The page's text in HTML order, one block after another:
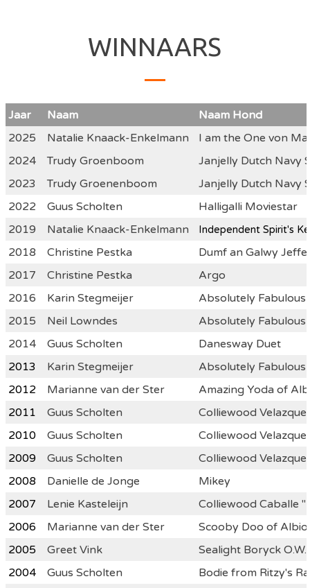
WINNAARS
Jaar Naam
Naam Hond
2025
Natalie Knaack-Enkelmann
I am the One von
2024
Trudy Groenboom
Janjelly Dutch Navy
2023
Trudy Groenenboom
Janjelly Dutch Navy
2022
Guus Scholten
Halligalli Moviestar
2019
Natalie Knaack-Enkelmann Independent Spirit's
2018 Christine Pestka
Dumf an Galwy
2017
Christine Pestka
Argo
2016
Karin Stegmeijer
Absolutely Fabulous
2015
Neil Lowndes
Absolutely Fabulous
2014
Guus Scholten
Danesway Duet
2013
Karin Stegmeijer
Absolutely Fabulous
2012
Marianne van der Ster
Amazing Yoda of
2011
Guus Scholten
Colliewood
2010
Guus Scholten
Colliewood
2009
Guus Scholten
Colliewood
2008
Danielle de Jonge
Mikey
2007
Lenie Kasteleijn
Colliewood Caballe
2006
Marianne van der Ster
Scooby Doo of
2005
Greet Vink
Sealight Boryck O.W.
2004
Guus Scholten
Bodie from Ritzy's